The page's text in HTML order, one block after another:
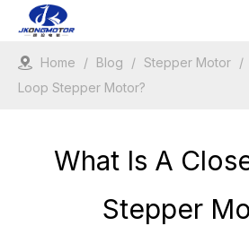
Home / Blog / Stepper Motor /
Loop Stepper Motor?
What Is A
Stepper